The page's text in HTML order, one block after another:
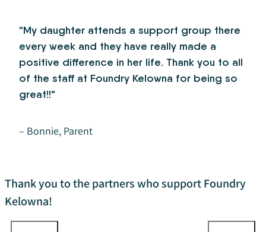
"My daughter attends a support group there
every week and they have really made a
positive difference in her life. Thank you to all
of the staff at Foundry Kelowna for being so
great!!"
– Bonnie, Parent
Thank you to the partners who support Foundry
Kelowna!